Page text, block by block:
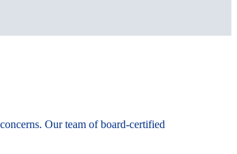
Our team of board-certified